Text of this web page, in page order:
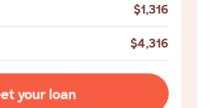
$1,316
$4,316
your loan